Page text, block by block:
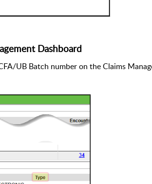
Dashboard
UB Batch number on the Claims